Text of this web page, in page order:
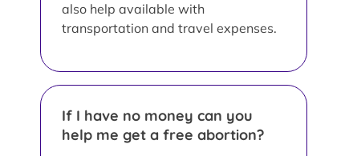
also help available with
transportation and travel expenses.
If I have no money can you
help me get a free abortion?